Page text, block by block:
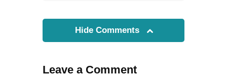
Hide Comments
Leave a Comment